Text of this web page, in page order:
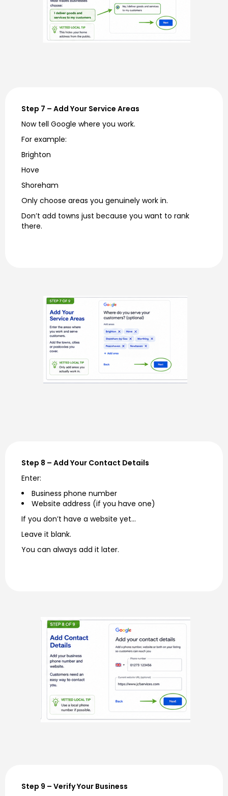
Step 7 – Add Your Service Areas
Now tell Google where you work.
For example:
Brighton
Hove
Shoreham
Only choose areas you genuinely work in.
Don’t add towns just because you want to rank
there.
Step 8 – Add Your Contact Details
Enter:
Business phone number
Website address (if you have one)
If you don’t have a website yet…
Leave it blank.
You can always add it later.
Step 9 – Verify Your Business